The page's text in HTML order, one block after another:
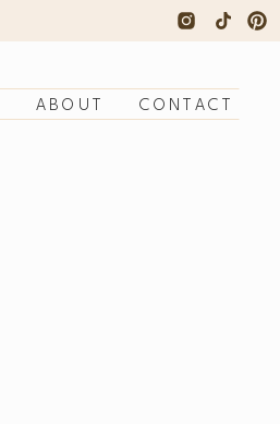
CONTACT
ABOUT